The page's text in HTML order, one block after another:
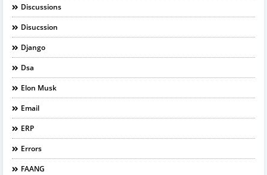
Discussions
Disucssion
Django
Dsa
Elon Musk
Email
ERP
Errors
FAANG